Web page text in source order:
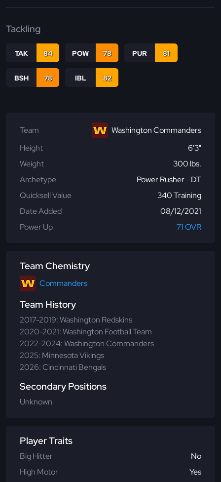
Tackling
TAK 84 POW 78 PUR 81
BSH 78 IBL 82
Team
Washington Commanders
Height
6'3"
Weight
300 lbs.
Archetype
Power Rusher - DT
Quicksell Value
340 Training
Date Added
08/12/2021
Power Up
71 OVR
Team Chemistry
Commanders
Team History
2017-2019: Washington Redskins
2020-2021: Washington Football Team
2022-2024: Washington Commanders
2025: Minnesota Vikings
2026: Cincinnati Bengals
Secondary Positions
Unknown
Player Traits
Big Hitter
No
High Motor
Yes